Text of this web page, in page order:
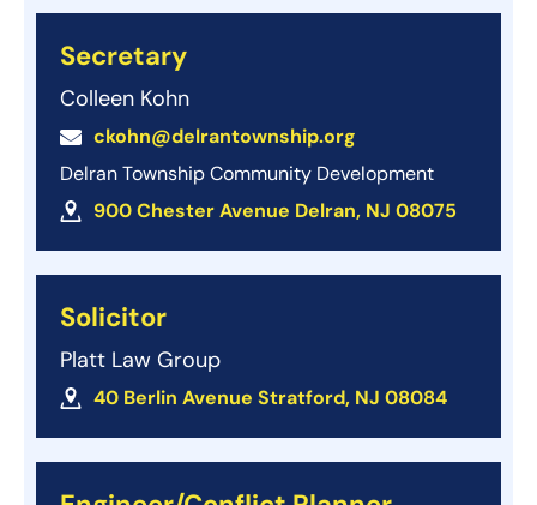
Secretary
Colleen Kohn
ckohn@delrantownship.org
Delran Township Community Development
900 Chester Avenue Delran, NJ 08075
Solicitor
Platt Law Group
40 Berlin Avenue Stratford, NJ 08084